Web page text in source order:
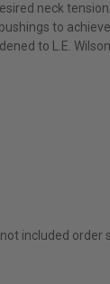
neck
to
to L.E.
included order